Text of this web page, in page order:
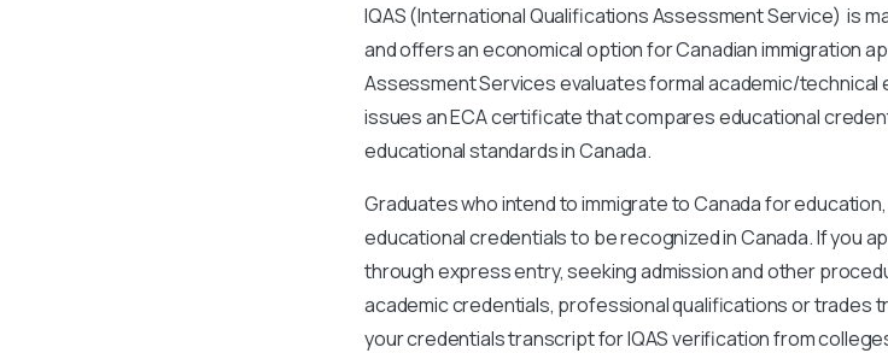
IQAS (International Qualifications Assessment Service) is
and offers an economical option for Canadian immigration
Assessment Services evaluates formal academic/
issues an ECA certificate that compares educational
educational standards in Canada.
Graduates who intend to immigrate to Canada for
educational credentials to be recognized in Canada. If you
through express entry, seeking admission and other
academic credentials, professional qualifications or trades
your credentials transcript for IQAS verification from